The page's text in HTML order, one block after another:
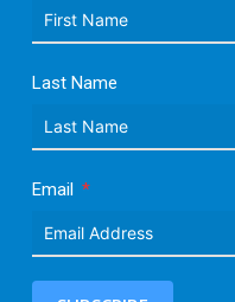
Last Name
Email